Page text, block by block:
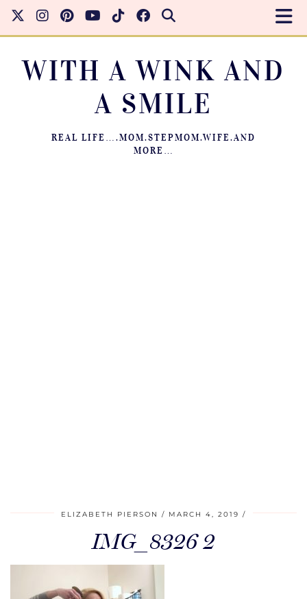
WITH A WINK AND
A SMILE
REAL LIFE….MOM.STEPMOM.WIFE.AND
MORE…
ELIZABETH PIERSON MARCH 4, 2019
IMG_8326 2